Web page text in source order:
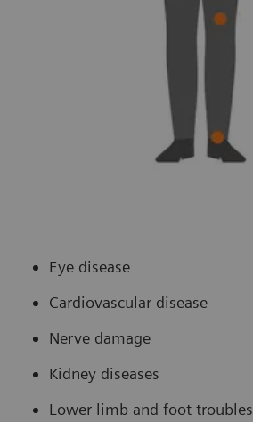
Eye disease
Cardiovascular disease
Nerve damage
Kidney diseases
Lower limb and foot troubles